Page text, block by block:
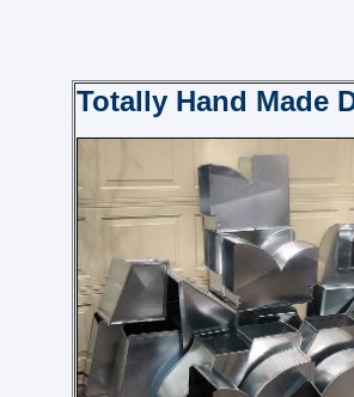
Totally Hand Made